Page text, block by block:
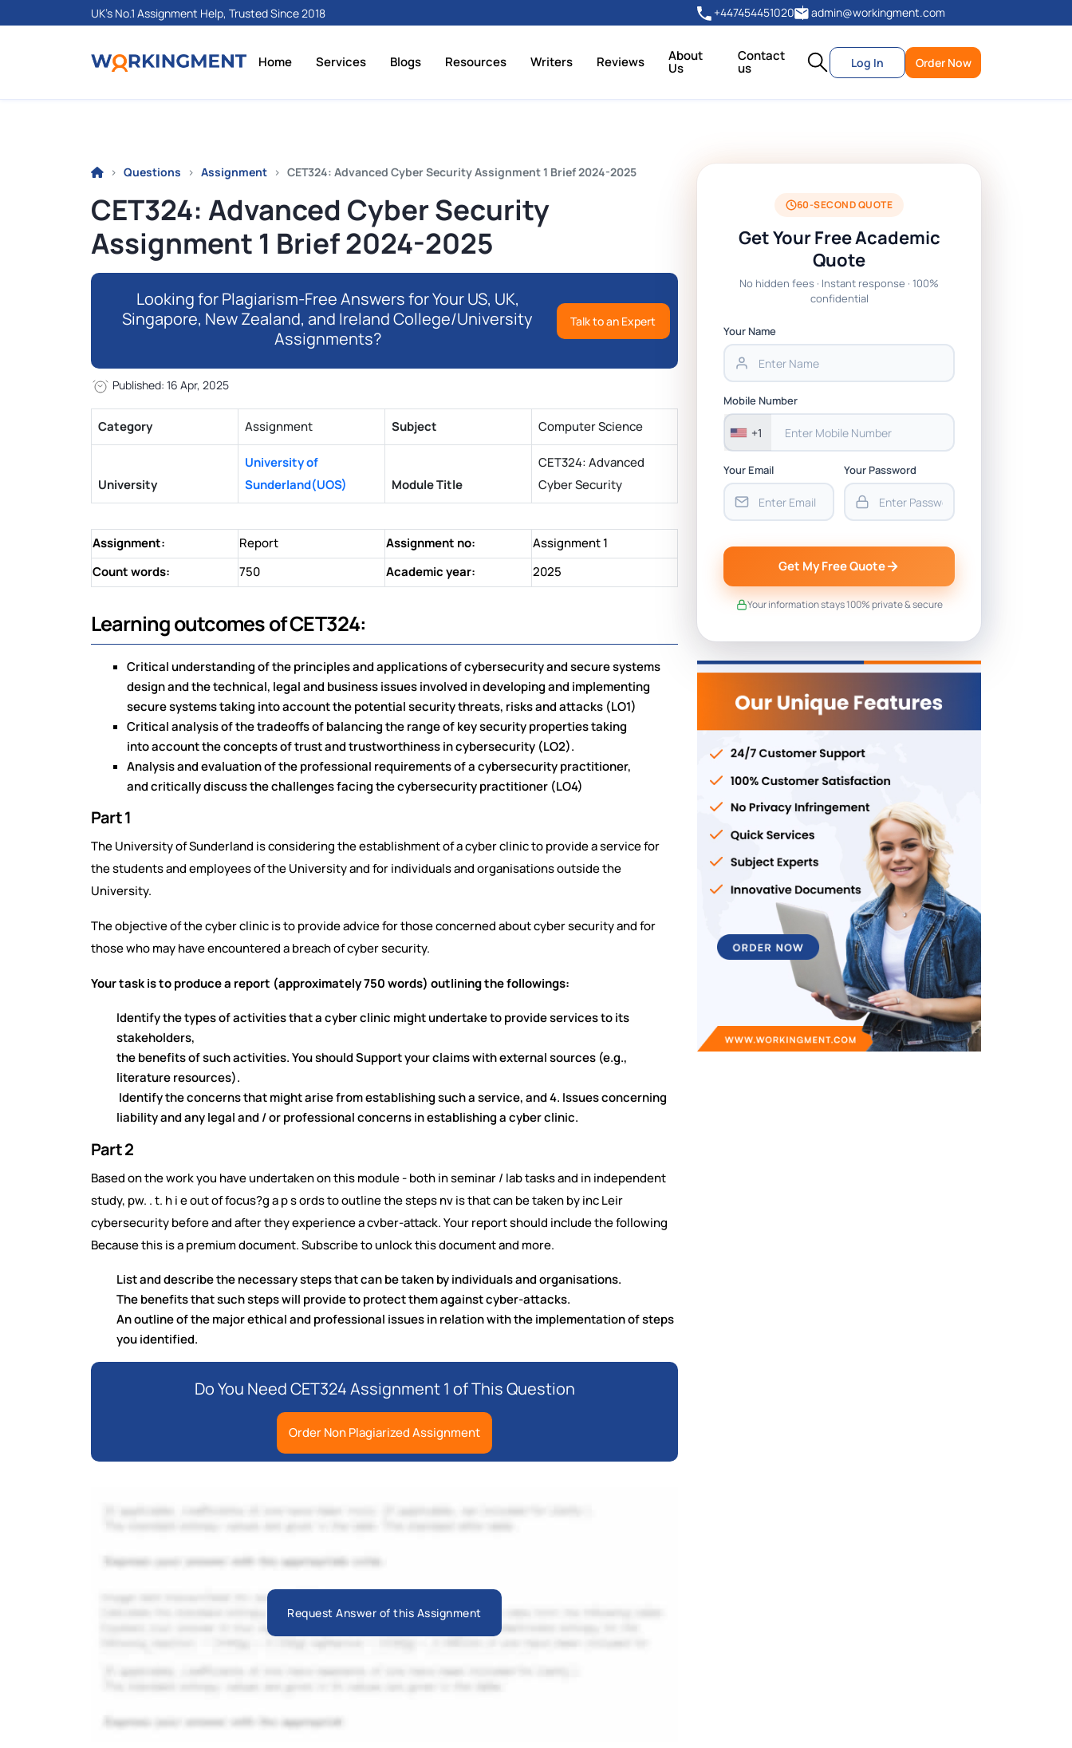
UK's No.1 Assignment Help, Trusted Since 2018 +447454451020 admin@workingment.com
Home Services Blogs Resources Writers Reviews About
Us
Contact
us Log In Order Now
Questions Assignment CET324: Advanced Cyber Security Assignment 1 Brief 2024-2025
CET324: Advanced Cyber Security
Assignment 1 Brief 2024-2025
Looking for Plagiarism-Free Answers for Your US, UK,
Singapore, New Zealand, and Ireland College/University
Assignments?
Talk to an Expert
Published: 16 Apr, 2025
Category Assignment Subject Computer Science
University
University of
Sunderland(UOS)
Module Title
CET324: Advanced
Cyber Security
Assignment: Report Assignment no:
Assignment 1
Count words:
750 Academic year: 2025
Learning outcomes of CET324:
Critical understanding of the principles and applications of cybersecurity and secure systems
design and the technical, legal and business issues involved in developing and implementing
secure systems taking into account the potential security threats, risks and attacks (LO1)
Critical analysis of the tradeoffs of balancing the range of key security properties taking
intoaccount the concepts of trust and trustworthiness in cybersecurity (LO2).
Analysis and evaluation of the professional requirements of a cybersecurity practitioner,
andcritically discuss the challenges facing the cybersecurity practitioner (LO4)
Part 1
The University of Sunderland is considering the establishment of a cyber clinic to provide a service for
the students and employees of the University and for individuals and organisations outside the
University.
The objective of the cyber clinic is to provide advice for those concerned about cyber security and for
those who may have encountered a breach of cyber security.
Your task is to produce a report (approximately 750 words) outlining the followings:
Identify the types of activities that a cyber clinic might undertake to provide services to its
stakeholders,
the benefits of such activities. You should Support your claims with external sources (e.g.,
literature resources).
Identify the concerns that might arise from establishing such a service, and 4. Issues concerning
liability and any legal and / or professional concerns in establishing a cyber clinic.
Part 2
Based on the work you have undertaken on this module - both in seminar / lab tasks and in independent
study, pw. . t. h i e out of focus?g a p s ords to outline the steps nv is that can be taken by inc Leir
cybersecurity before and after they experience a cvber-attack. Your report should include the following
Because this is a premium document. Subscribe to unlock this document and more.
List and describe the necessary steps that can be taken by individuals and organisations.
The benefits that such steps will provide to protect them against cyber-attacks.
An outline of the major ethical and professional issues in relation with the implementation of steps
you identified.
Do You Need CET324 Assignment 1 of This Question
Order Non Plagiarized Assignment
Request Answer of this Assignment
60-SECOND QUOTE
Get Your Free Academic
Quote
No hidden fees · Instant response · 100%
confidential
Your Name
Mobile Number
+1
Your Email Your Password
Get My Free Quote
Your information stays 100% private & secure